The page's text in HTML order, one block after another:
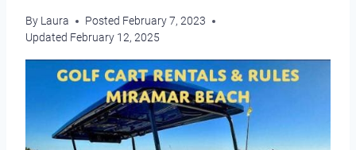
By Laura Posted February 7, 2023
Updated February 12, 2025